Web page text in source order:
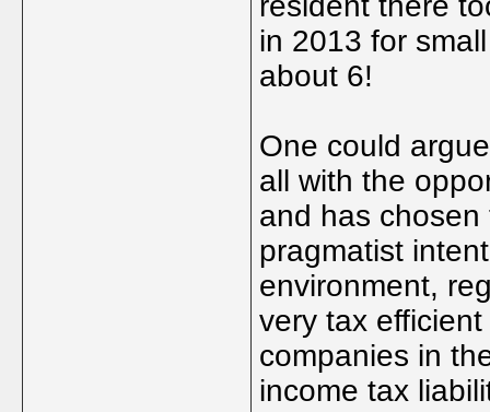
in 2013 for
about 6!
One could
all with the
and has
pragmatist
environment,
very tax
companies in
income tax